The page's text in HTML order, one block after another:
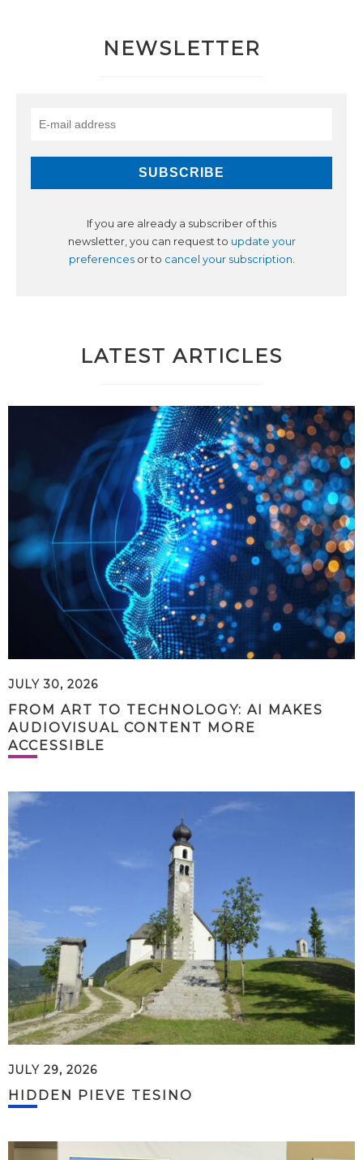
NEWSLETTER
If you are already a subscriber of this
newsletter, you can request to update your
preferencesor to cancel your subscription.
LATEST ARTICLES
JULY 30, 2026
FROM ART TO TECHNOLOGY: AI MAKES
AUDIOVISUAL CONTENT MORE
ACCESSIBLE
JULY 29, 2026
HIDDEN PIEVE TESINO